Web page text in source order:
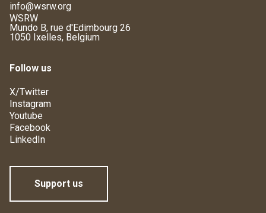
info@wsrw.org
WSRW
Mundo B, rue d'Edimbourg 26
1050 Ixelles, Belgium
Follow us
X/Twitter
Instagram
Youtube
Facebook
LinkedIn
Support us